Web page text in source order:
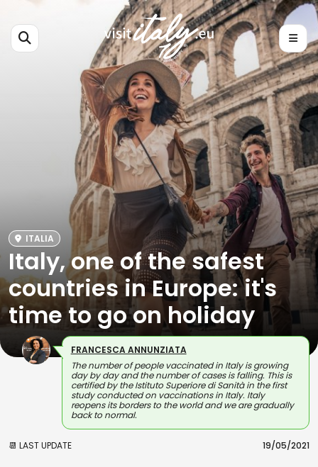
ITALIA
Italy, one of the safest
countries in Europe: it's
time to go on holiday
FRANCESCA ANNUNZIATA
The number of people vaccinated in Italy is growing
day by day and the number of cases is falling. This is
certified by the Istituto Superiore di Sanità in the first
study conducted on vaccinations in Italy. Italy
reopens its borders to the world and we are gradually
back to normal.
📆 LAST UPDATE 19/05/2021